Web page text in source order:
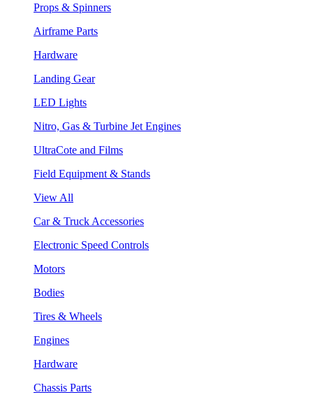
Props & Spinners
Airframe Parts
Hardware
Landing Gear
LED Lights
Nitro, Gas & Turbine Jet Engines
UltraCote and Films
Field Equipment & Stands
View All
Car & Truck Accessories
Electronic Speed Controls
Motors
Bodies
Tires & Wheels
Engines
Hardware
Chassis Parts